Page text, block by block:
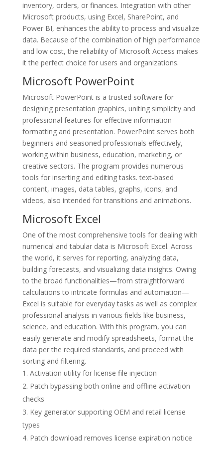
inventory, orders, or finances. Integration with other
Microsoft products, using Excel, SharePoint, and
Power BI, enhances the ability to process and visualize
data. Because of the combination of high performance
and low cost, the reliability of Microsoft Access makes
it the perfect choice for users and organizations.
Microsoft PowerPoint
Microsoft PowerPoint is a trusted software for
designing presentation graphics, uniting simplicity and
professional features for effective information
formatting and presentation. PowerPoint serves both
beginners and seasoned professionals effectively,
working within business, education, marketing, or
creative sectors. The program provides numerous
tools for inserting and editing tasks. text-based
content, images, data tables, graphs, icons, and
videos, also intended for transitions and animations.
Microsoft Excel
One of the most comprehensive tools for dealing with
numerical and tabular data is Microsoft Excel. Across
the world, it serves for reporting, analyzing data,
building forecasts, and visualizing data insights. Owing
to the broad functionalities—from straightforward
calculations to intricate formulas and automation—
Excel is suitable for everyday tasks as well as complex
professional analysis in various fields like business,
science, and education. With this program, you can
easily generate and modify spreadsheets, format the
data per the required standards, and proceed with
sorting and filtering.
Activation utility for license file injection
Patch bypassing both online and offline activation
checks
Key generator supporting OEM and retail license
types
Patch download removes license expiration notice